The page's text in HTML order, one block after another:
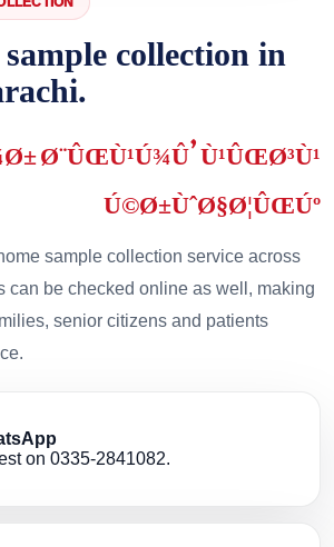
collection in
Ø¨ÛŒÙ¹Ú¾Û’ Ù¹ÛŒØ³Ù¹
Ú©Ø±ÙˆØ§Ø¦ÛŒÚº
sample collection service across
can be checked online as well, making
senior citizens and patients
on 0335-2841082.